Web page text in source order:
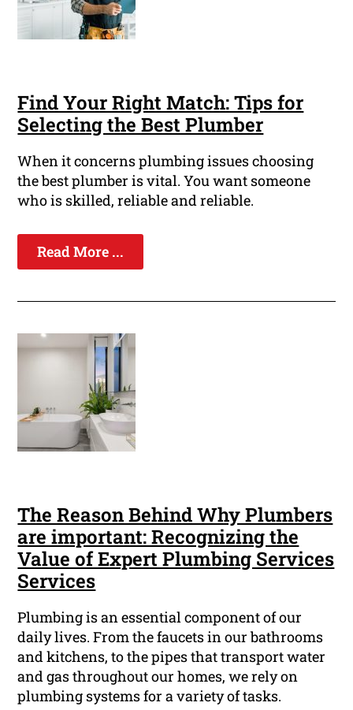
Find Your Right Match: Tips for
Selecting the Best Plumber
When it concerns plumbing issues choosing
the best plumber is vital. You want someone
who is skilled, reliable and reliable.
Read More ...
The Reason Behind Why Plumbers
are important: Recognizing the
Value of Expert Plumbing Services
Services
Plumbing is an essential component of our
daily lives. From the faucets in our bathrooms
and kitchens, to the pipes that transport water
and gas throughout our homes, we rely on
plumbing systems for a variety of tasks.